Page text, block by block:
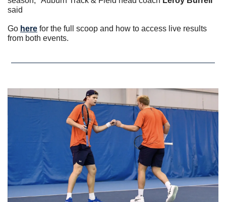
said
Go here for the full scoop and how to access live results
from both events.